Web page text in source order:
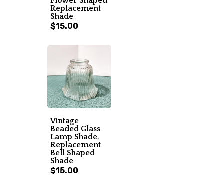
Replacement
Shade
$15.00
Vintage
Beaded Glass
Lamp Shade,
Replacement
Bell Shaped
Shade
$15.00